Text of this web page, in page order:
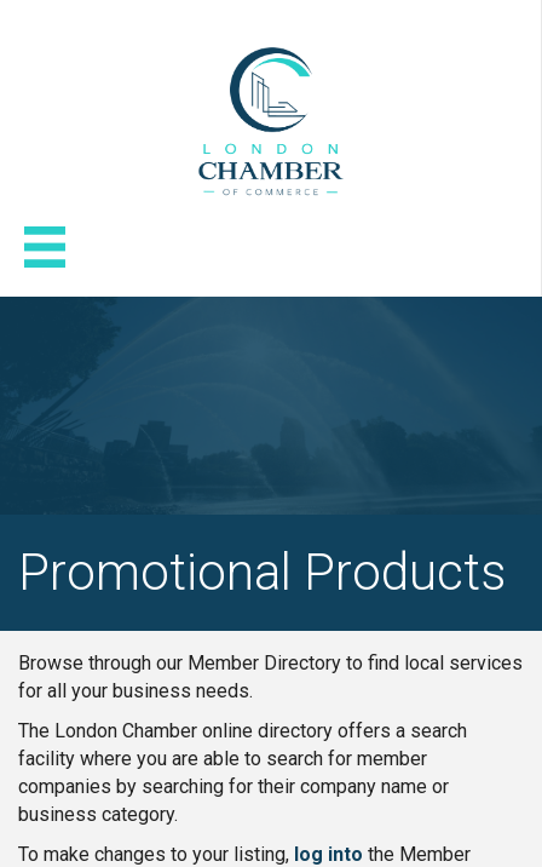
Promotional Products
Browse through our Member Directory to find local services
for all your business needs.
The London Chamber online directory offers a search
facility where you are able to search for member
companies by searching for their company name or
business category.
To make changes to your listing, log into the Member